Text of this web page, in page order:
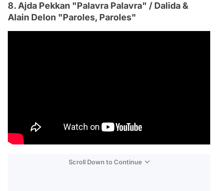
8. Ajda Pekkan "Palavra Palavra" / Dalida &
Alain Delon "Paroles, Paroles"
Scroll Down to Continue